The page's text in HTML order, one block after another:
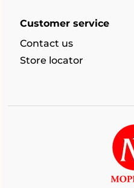
Customer service
Contact us
Store locator